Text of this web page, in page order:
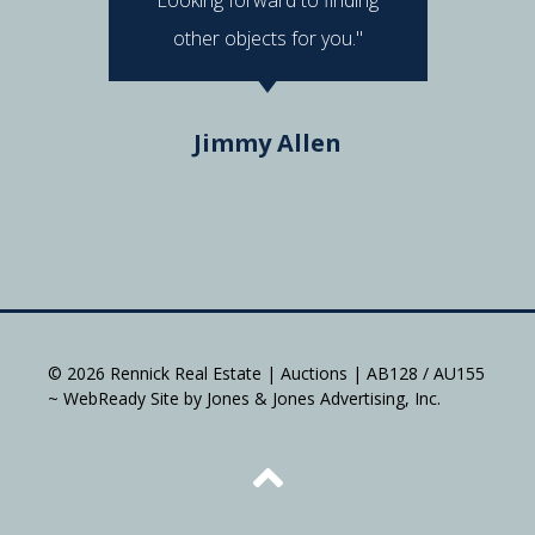
other objects for you."
Jimmy Allen
© 2026 Rennick Real Estate | Auctions | AB128 / AU155
~ WebReady Site by Jones & Jones Advertising, Inc.